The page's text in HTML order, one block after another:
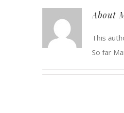
About
This
So far